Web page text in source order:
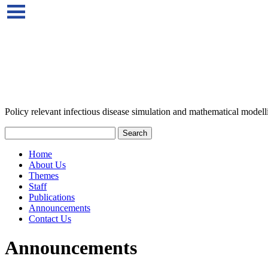
Policy relevant infectious disease simulation and mathematical
Home
About Us
Themes
Staff
Publications
Announcements
Contact Us
Announcements